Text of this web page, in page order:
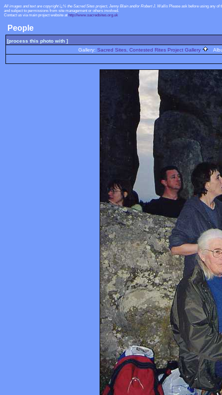
All images and text are copyright ï¿½ the Sacred Sites project, Jenny Blain and/or Robert J. Wallis Please ask before using any
and subject to permissions from site management or others involved.
Contact us via main project website at http://www.sacredsites.org.uk
People
[process this photo with ]
Gallery: Sacred Sites, Contested Rites Project Gallery